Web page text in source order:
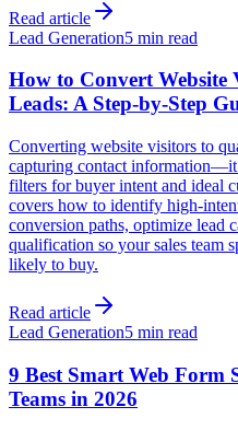
Read article
Lead Generation5 min read
How to Convert
Leads: A Step-by-Step
Converting website visitors to
capturing contact information—it
filters for buyer intent and ideal
covers how to identify high-
conversion paths, optimize lead
qualification so your sales team
likely to buy.
Read article
Lead Generation5 min read
9 Best Smart Web
Teams in 2026